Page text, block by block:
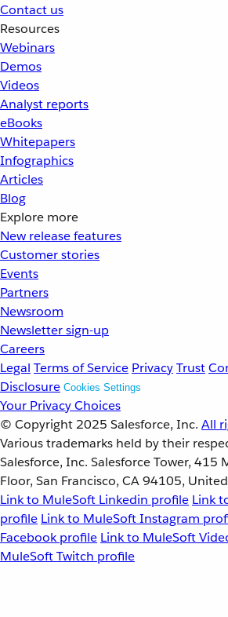
Contact us
Resources
Webinars
Demos
Videos
Analyst reports
eBooks
Whitepapers
Infographics
Articles
Blog
Explore more
New release features
Customer stories
Events
Partners
Newsroom
Newsletter sign-up
Careers
Legal Terms of Service PrivacyTrust
Disclosure Cookies Settings
Your Privacy Choices
© Copyright 2025 Salesforce, Inc. All
Various trademarks held by their
Salesforce, Inc. Salesforce Tower, 415
Floor, San Francisco, CA 94105,
Link to MuleSoft Linkedin profile Link
profile Link to MuleSoft Instagram
Facebook profile Link to MuleSoft
MuleSoft Twitch profile